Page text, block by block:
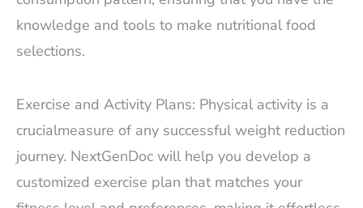
knowledge and tools to make nutritional food
selections.
Exercise and Activity Plans: Physical activity is a
crucialmeasure of any successful weight reduction
journey. NextGenDoc will help you develop a
customized exercise plan that matches your